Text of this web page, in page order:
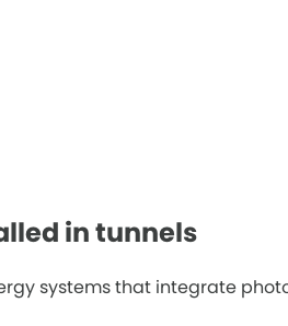
in tunnels
systems that integrate